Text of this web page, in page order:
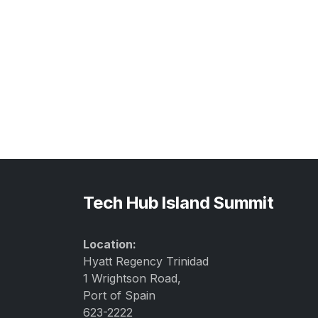
Tech Hub Island Summit
Location:
Hyatt Regency Trinidad
1 Wrightson Road,
Port of Spain
623-2222